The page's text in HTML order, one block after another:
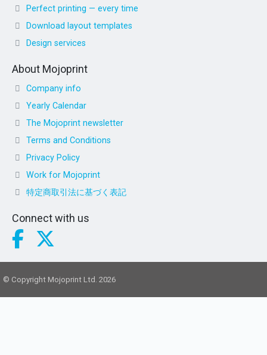
Perfect printing — every time
Download layout templates
Design services
About Mojoprint
Company info
Yearly Calendar
The Mojoprint newsletter
Terms and Conditions
Privacy Policy
Work for Mojoprint
特定商取引法に基づく表記
Connect with us
© Copyright Mojoprint Ltd. 2026